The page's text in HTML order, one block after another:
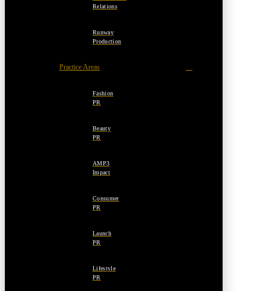
Relations
Runway
Production
Practice Areas
Fashion
PR
Beauty
PR
AMP3
Impact
Consumer
PR
Launch
PR
Lifestyle
PR